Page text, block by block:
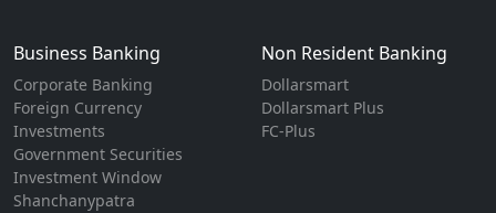
Business Banking
Corporate Banking
Foreign Currency
Investments
Government Securities
Investment Window
Shanchanypatra
Non Resident Banking
Dollarsmart
Dollarsmart Plus
FC-Plus